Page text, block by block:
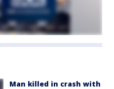
Man killed in crash with